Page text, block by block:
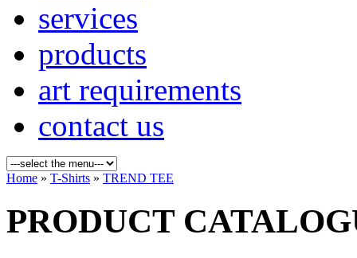
services
products
art requirements
contact us
Home » T-Shirts » TREND TEE
PRODUCT